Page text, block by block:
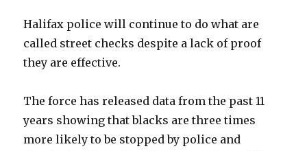
Halifax police will continue to do what are
called street checks despite a lack of proof
they are effective.
The force has released data from the past 11
years showing that blacks are three times
more likely to be stopped by police and